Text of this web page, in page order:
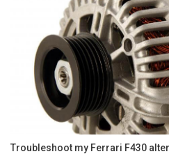
Troubleshoot my Ferrari F430